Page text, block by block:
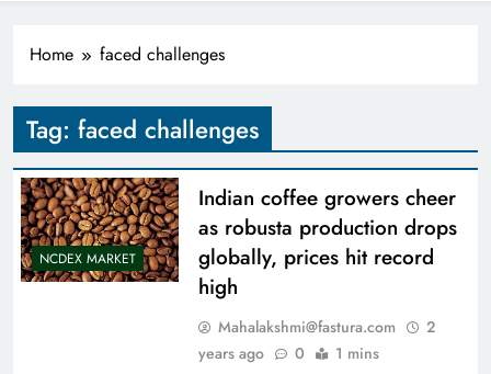
Home faced challenges
Tag: faced challenges
NCDEX MARKET
Indian coffee growers cheer
as robusta production drops
globally, prices hit record
high
Mahalakshmi@fastura.com
2
years ago
0 1 mins